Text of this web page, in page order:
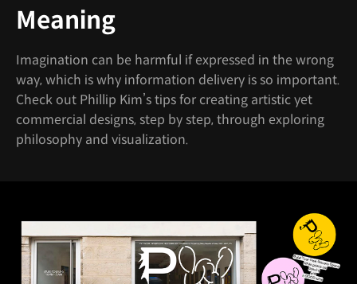
Meaning
Imagination can be harmful if expressed in the wrong
way, which is why information delivery is so important.
Check out Phillip Kim’s tips for creating artistic yet
commercial designs, step by step, through exploring
philosophy and visualization.